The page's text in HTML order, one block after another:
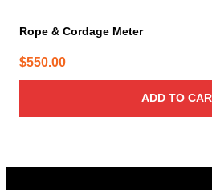
Rope & Cordage Meter
$550.00
ADD TO